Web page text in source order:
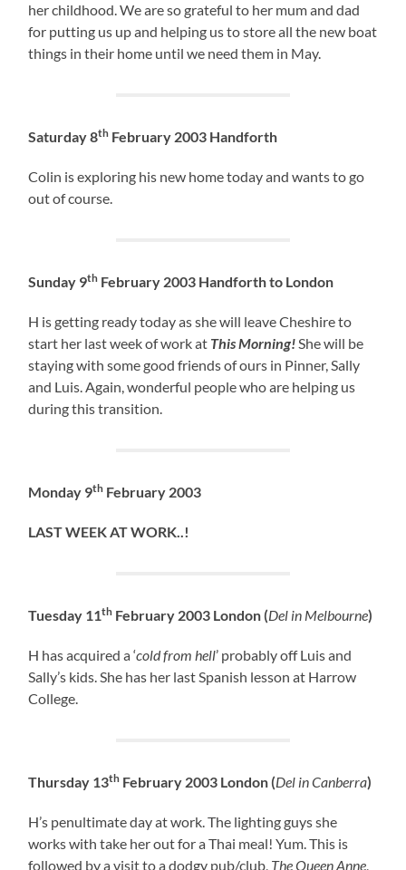
her childhood. We are so grateful to her mum and dad
for putting us up and helping us to store all the new boat
things in their home until we need them in May.
Saturday 8th February 2003 Handforth
Colin is exploring his new home today and wants to go
out of course.
Sunday 9th February 2003 Handforth to London
H is getting ready today as she will leave Cheshire to
start her last week of work at This Morning!She will be
staying with some good friends of ours in Pinner, Sally
and Luis. Again, wonderful people who are helping us
during this transition.
Monday 9th February 2003
LAST WEEK AT WORK..!
Tuesday 11th February 2003 London (Del in Melbourne)
H has acquired a ‘cold from hell’ probably off Luis and
Sally’s kids. She has her last Spanish lesson at Harrow
College.
Thursday 13th February 2003 London (Del in Canberra)
H’s penultimate day at work. The lighting guys she
works with take her out for a Thai meal! Yum. This is
followed by a visit to a dodgy pub/club, The Queen Anne,